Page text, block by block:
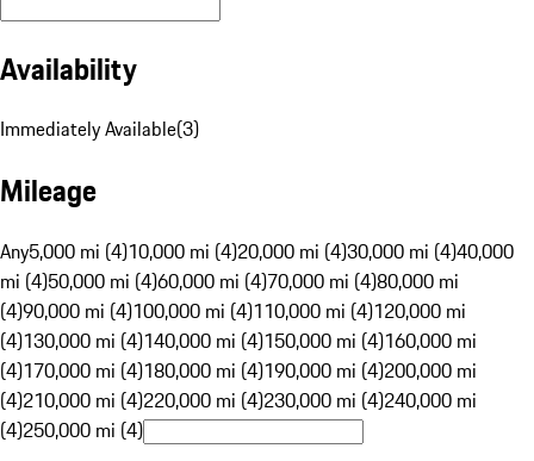
Availability
Immediately Available(3)
Mileage
Any5,000 mi (4)10,000 mi (4)20,000 mi (4)30,000 mi (4)40,000
mi (4)50,000 mi (4)60,000 mi (4)70,000 mi (4)80,000 mi
(4)90,000 mi (4)100,000 mi (4)110,000 mi (4)120,000 mi
(4)130,000 mi (4)140,000 mi (4)150,000 mi (4)160,000 mi
(4)170,000 mi (4)180,000 mi (4)190,000 mi (4)200,000 mi
(4)210,000 mi (4)220,000 mi (4)230,000 mi (4)240,000 mi
(4)250,000 mi (4)